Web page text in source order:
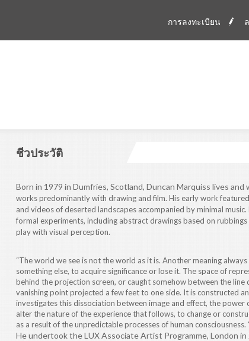
การลงทะเบียน
ชีวประวัติ
Born in 1979 in Dumfries, Scotland, Duncan Marquiss lives and
works predominantly with drawing and film. His early work
and videos of deserted landscapes accompanied by minimal
formal experiments, including abstract drawings based on
play with visual perception.
“The world we see is not the world as it is. Another meaning
something else, to acquire significance or lose it. The space of
behind the projection screen, or caught somehow between the line
vanishing point projected a few feet to one side. It is constructed
investigates this dissociation between image and effect, the
alter the nature of the experience that follows, to change or
as a result of the unpredictable processes of human consciousness.
He undertook the LUX Associate Artist Programme, London